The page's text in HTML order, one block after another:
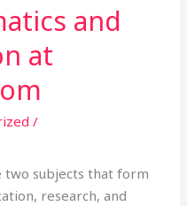
and
at
/
two subjects that form
research, and